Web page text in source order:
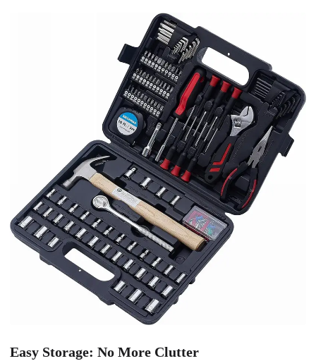
Easy Storage: No More Clutter